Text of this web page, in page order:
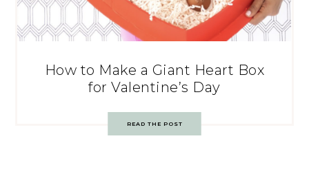
How to Make a Giant Heart Box
for Valentine’s Day
READ THE POST